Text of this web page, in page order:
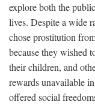
explore both the
lives. Despite a wide
chose prostitution
because they wished
their children, and
rewards unavailable
offered social